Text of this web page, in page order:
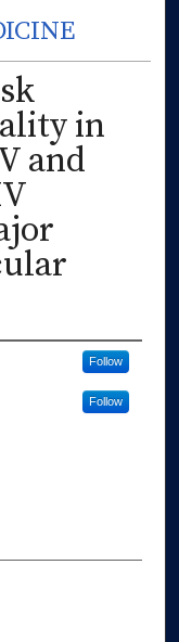
in
and
Follow
Follow